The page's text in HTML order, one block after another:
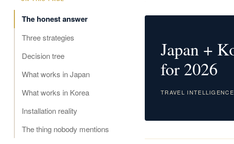
Japan +
for 2026
TRAVEL INTELLIGENCE
The honest answer
Three strategies
Decision tree
What works in Japan
What works in Korea
Installation reality
The thing nobody mentions